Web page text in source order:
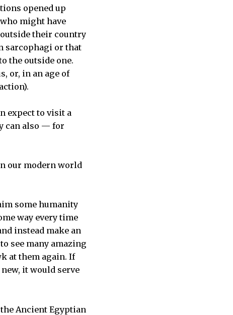
opened up
might have
outside their country
sarcophagi or that
the outside one.
or, in an age of
expect to visit a
can also — for
our modern world
some humanity
way every time
instead make an
see many amazing
at them again. If
it would serve
Ancient Egyptian